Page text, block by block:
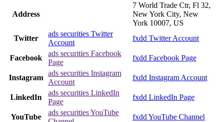
Address
7 World Trade Ctr, Fl 32,
New York City, New
York 10007, US
Twitter
ads securities Twitter
Account
fxdd Twitter Account
Facebook
ads securities Facebook
Page
fxdd Facebook Page
Instagram
ads securities Instagram
Account
fxdd Instagram Account
LinkedIn
ads securities LinkedIn
Page
fxdd LinkedIn Page
YouTube
ads securities YouTube
fxdd YouTube Channel